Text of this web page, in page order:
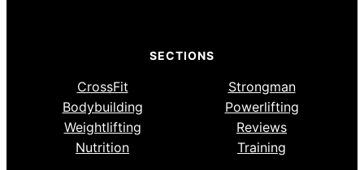
SECTIONS
CrossFit
Strongman
Bodybuilding
Powerlifting
Weightlifting
Reviews
Nutrition
Training